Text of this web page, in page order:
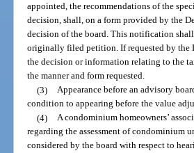
appointed, the recommendations of the
decision, shall, on a form provided by the
decision of the board. This notification
originally filed petition. If requested by the
the decision or information relating to the
the manner and form requested.
(3) Appearance before an advisory
condition to appearing before the value
(4) A condominium homeowners’
regarding the assessment of condominium
considered by the board with respect to